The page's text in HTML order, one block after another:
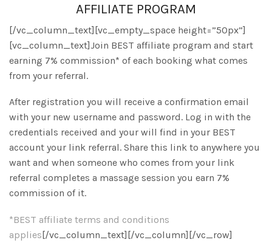
AFFILIATE PROGRAM
[/vc_column_text][vc_empty_space height=”50px”]
[vc_column_text]Join BEST affiliate program and start
earning 7% commission* of each booking what comes
from your referral.
After registration you will receive a confirmation email
with your new username and password. Log in with the
credentials received and your will find in your BEST
account your link referral. Share this link to anywhere you
want and when someone who comes from your link
referral completes a massage session you earn 7%
commission of it.
*BEST affiliate terms and conditions
applies[/vc_column_text][/vc_column][/vc_row]